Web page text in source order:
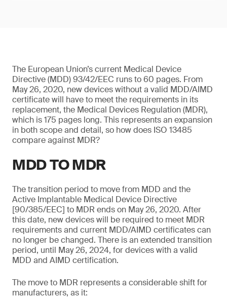
The European Union’s current Medical Device
Directive (MDD) 93/42/EEC runs to 60 pages. From
May 26, 2020, new devices without a valid MDD/AIMD
certificate will have to meet the requirements in its
replacement, the Medical Devices Regulation (MDR),
which is 175 pages long. This represents an expansion
in both scope and detail, so how does ISO 13485
compare against MDR?
MDD TO MDR
The transition period to move from MDD and the
Active Implantable Medical Device Directive
[90/385/EEC] to MDR ends on May 26, 2020. After
this date, new devices will be required to meet MDR
requirements and current MDD/AIMD certificates can
no longer be changed. There is an extended transition
period, until May 26, 2024, for devices with a valid
MDD and AIMD certification.
The move to MDR represents a considerable shift for
manufacturers, as it: